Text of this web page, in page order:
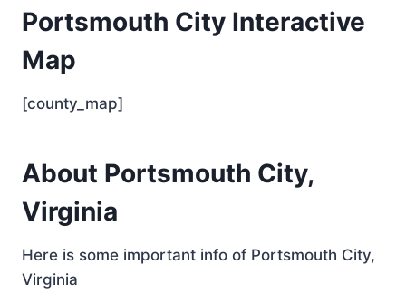
Portsmouth City Interactive
Map
[county_map]
About Portsmouth City,
Virginia
Here is some important info of Portsmouth City,
Virginia